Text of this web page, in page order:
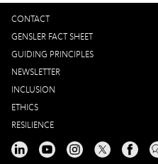
CONTACT
GENSLER FACT SHEET
GUIDING PRINCIPLES
NEWSLETTER
INCLUSION
ETHICS
RESILIENCE